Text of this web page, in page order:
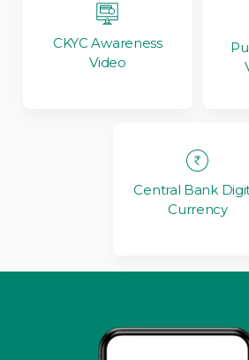
CKYC Awareness
Video
Central Bank
Currency